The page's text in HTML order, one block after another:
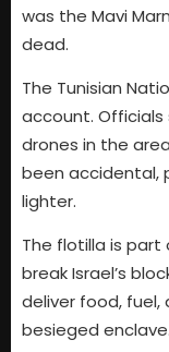
was the Mavi
dead.
The Tunisian
account.
drones in the
been accidental,
lighter.
The flotilla is
break Israel’s
deliver food,
besieged enclave.